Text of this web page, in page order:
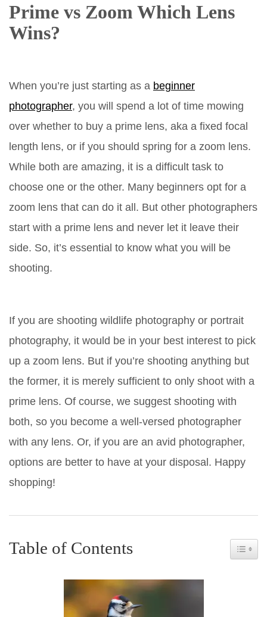
Prime vs Zoom Which Lens
Wins?
When you’re just starting as a beginner
photographer, you will spend a lot of time mowing
over whether to buy a prime lens, aka a fixed focal
length lens, or if you should spring for a zoom lens.
While both are amazing, it is a difficult task to
choose one or the other. Many beginners opt for a
zoom lens that can do it all. But other photographers
start with a prime lens and never let it leave their
side. So, it’s essential to know what you will be
shooting.
If you are shooting wildlife photography or portrait
photography, it would be in your best interest to pick
up a zoom lens. But if you’re shooting anything but
the former, it is merely sufficient to only shoot with a
prime lens. Of course, we suggest shooting with
both, so you become a well-versed photographer
with any lens. Or, if you are an avid photographer,
options are better to have at your disposal. Happy
shopping!
Table of Contents Toggle